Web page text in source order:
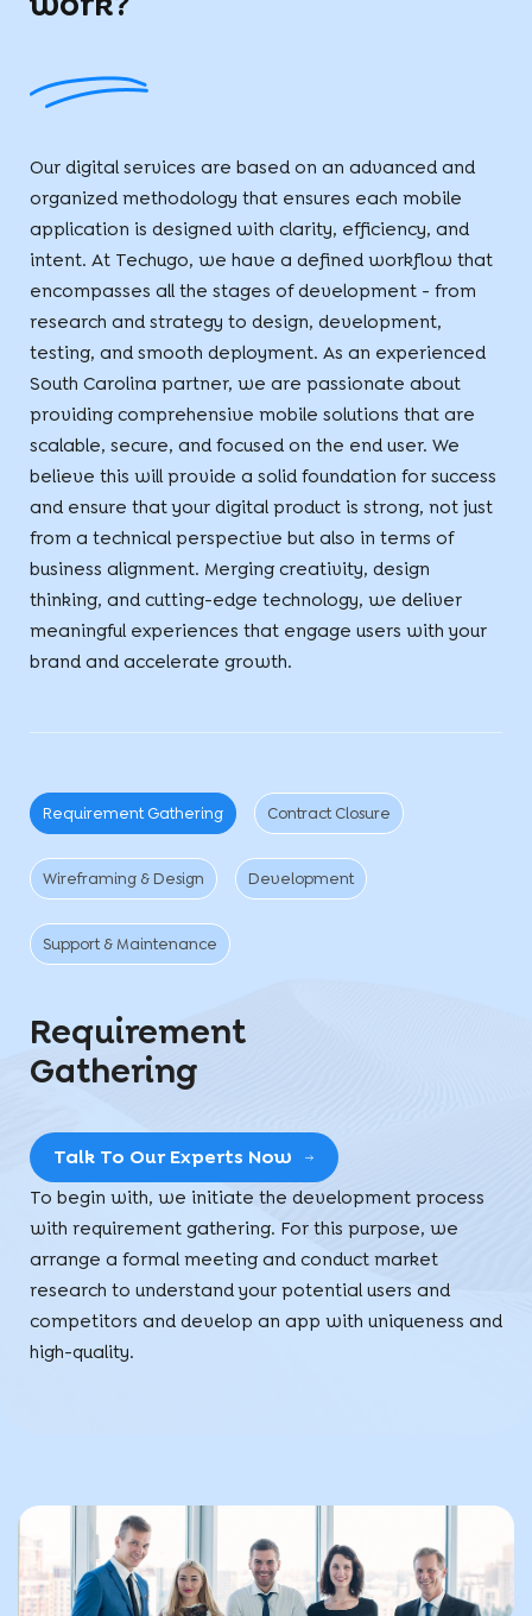
Our digital services are based on an advanced and
organized methodology that ensures each mobile
application is designed with clarity, efficiency, and
intent. At Techugo, we have a defined workflow that
encompasses all the stages of development - from
research and strategy to design, development,
testing, and smooth deployment. As an experienced
South Carolina partner, we are passionate about
providing comprehensive mobile solutions that are
scalable, secure, and focused on the end user. We
believe this will provide a solid foundation for success
and ensure that your digital product is strong, not just
from a technical perspective but also in terms of
business alignment. Merging creativity, design
thinking, and cutting-edge technology, we deliver
meaningful experiences that engage users with your
brand and accelerate growth.
Requirement Gathering Contract Closure
Wireframing & Design Development
Support & Maintenance
Requirement
Gathering
Talk To Our Experts Now
To begin with, we initiate the development process
with requirement gathering. For this purpose, we
arrange a formal meeting and conduct market
research to understand your potential users and
competitors and develop an app with uniqueness and
high-quality.